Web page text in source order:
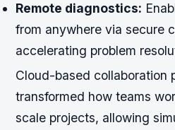
Remote diagnostics:
from anywhere via secure
accelerating problem
Cloud-based collaboration
transformed how teams
scale projects, allowing